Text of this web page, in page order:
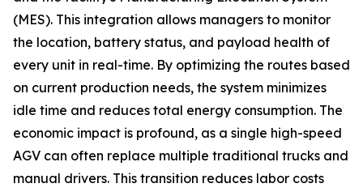
(MES). This integration allows managers to monitor
the location, battery status, and payload health of
every unit in real-time. By optimizing the routes based
on current production needs, the system minimizes
idle time and reduces total energy consumption. The
economic impact is profound, as a single high-speed
AGV can often replace multiple traditional trucks and
manual drivers. This transition reduces labor costs